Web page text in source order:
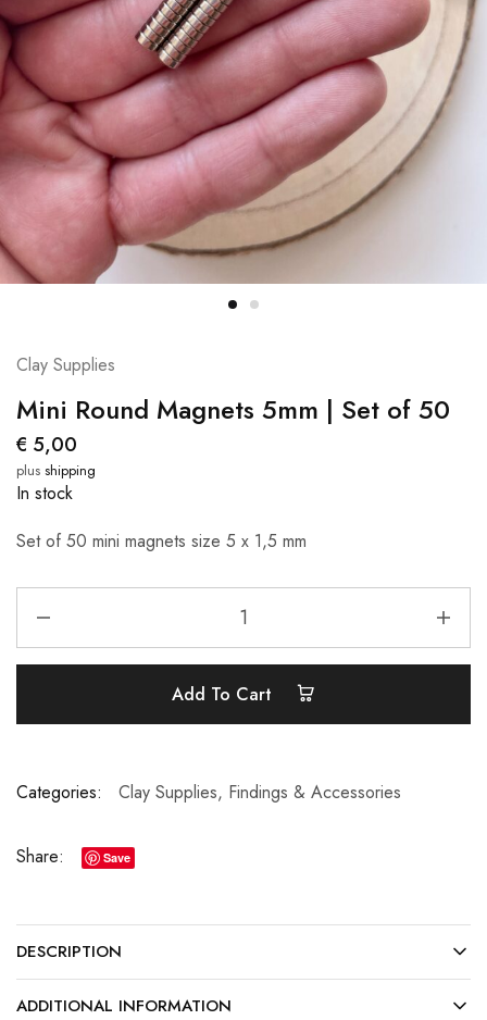
Clay Supplies
Mini Round Magnets 5mm | Set of 50
€ 5,00
plus shipping
In stock
Set of 50 mini magnets size 5 x 1,5 mm
Add To Cart
Categories: Clay Supplies, Findings & Accessories
Share: Save
DESCRIPTION
ADDITIONAL INFORMATION